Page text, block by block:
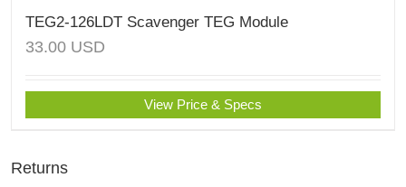
TEG2-126LDT Scavenger TEG Module
33.00 USD
View Price & Specs
Returns